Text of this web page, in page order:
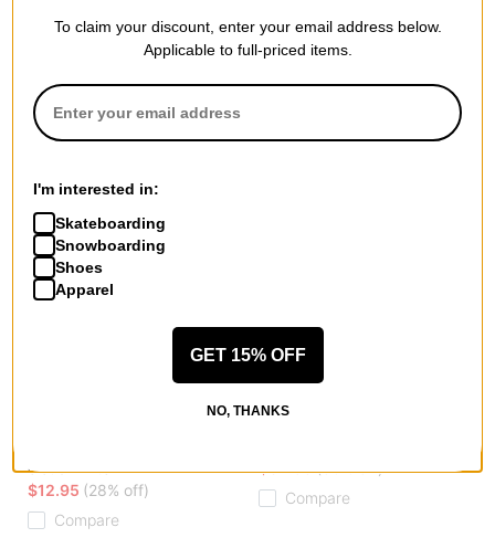
Compare
No Complies Forever Business
cloud white
$12.95 (28% off)
Compare
Polar Skate Co.
$34.95(30% off)
Compare
To claim your discount, enter your email address below.
Applicable to full-priced items.
I'm interested in:
Skateboarding
Snowboarding
Shoes
Apparel
GET 15% OFF
NO, THANKS